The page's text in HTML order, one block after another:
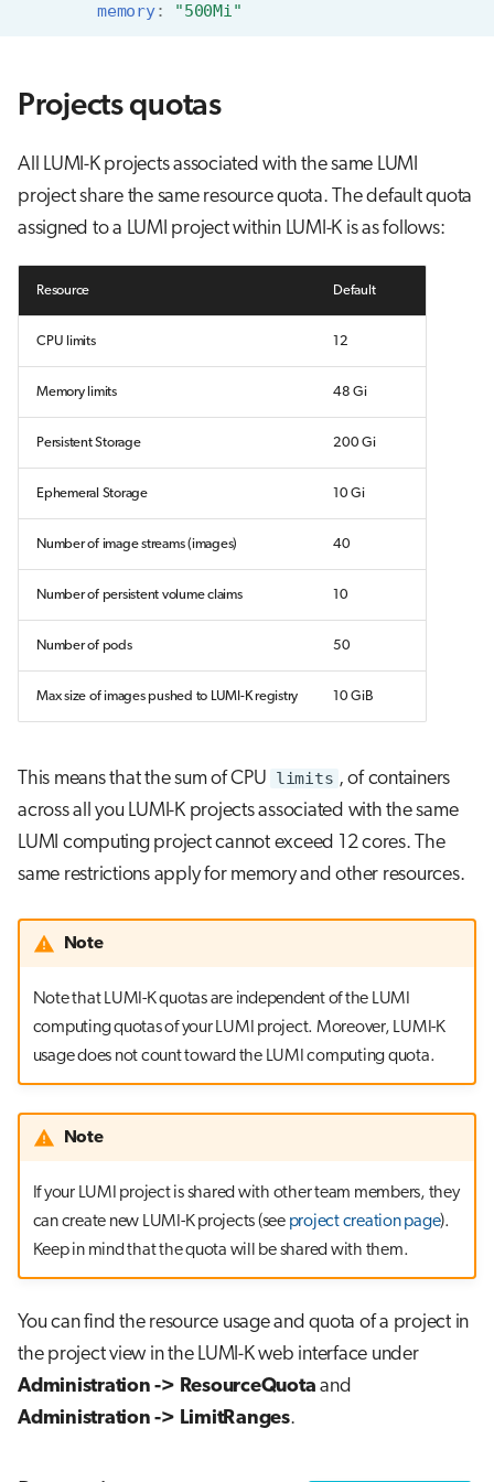
memory: "500Mi"
Projects quotas
All LUMI-K projects associated with the same LUMI
project share the same resource quota. The default quota
assigned to a LUMI project within LUMI-K is as follows:
Resource Default
CPU limits 12
Memory limits 48 Gi
Persistent Storage 200 Gi
Ephemeral Storage 10 Gi
Number of image streams (images) 40
Number of persistent volume claims 10
Number of pods 50
Max size of images pushed to LUMI-K registry 10 GiB
This means that the sum of CPU limits , of containers
across all you LUMI-K projects associated with the same
LUMI computing project cannot exceed 12 cores. The
same restrictions apply for memory and other resources.
Note
Note that LUMI-K quotas are independent of the LUMI
computing quotas of your LUMI project. Moreover, LUMI-K
usage does not count toward the LUMI computing quota.
Note
If your LUMI project is shared with other team members, they
can create new LUMI-K projects (see project creation page).
Keep in mind that the quota will be shared with them.
You can find the resource usage and quota of a project in
the project view in the LUMI-K web interface under
Administration -> ResourceQuota and
Administration -> LimitRanges.